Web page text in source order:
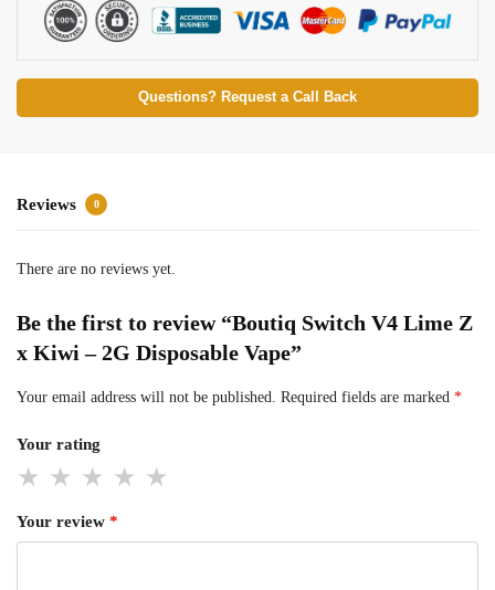
Questions? Request a Call Back
Reviews 0
There are no reviews yet.
Be the first to review “Boutiq Switch V4 Lime Z
x Kiwi – 2G Disposable Vape”
Your email address will not be published. Required fields are marked *
Your rating
Your review *